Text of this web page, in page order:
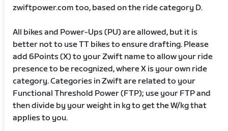
zwiftpower.com too, based on the ride category D.
All bikes and Power-Ups (PU) are allowed, but it is
better not to use TT bikes to ensure drafting. Please
add 6Points (X) to your Zwift name to allow your ride
presence to be recognized, where X is your own ride
category. Categories in Zwift are related to your
Functional Threshold Power (FTP); use your FTP and
then divide by your weight in kg to get the W/kg that
applies to you.